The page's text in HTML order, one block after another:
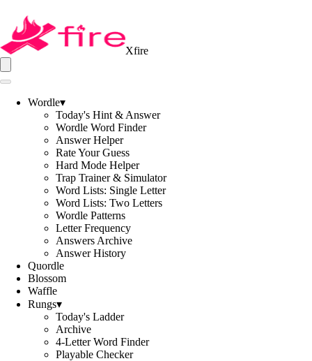
Xfire
Wordle▾
Today's Hint & Answer
Wordle Word Finder
Answer Helper
Rate Your Guess
Hard Mode Helper
Trap Trainer & Simulator
Word Lists: Single Letter
Word Lists: Two Letters
Wordle Patterns
Letter Frequency
Answers Archive
Answer History
Quordle
Blossom
Waffle
Rungs▾
Today's Ladder
Archive
4-Letter Word Finder
Playable Checker